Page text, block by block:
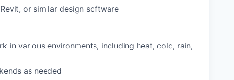
or similar design software
in various environments, including heat, cold, rain,
as needed